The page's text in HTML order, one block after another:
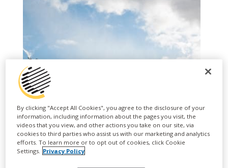
By clicking "Accept All Cookies", you agree to the disclosure of your
information, including information about the pages you visit, the
videos that you view, and other actions you take on our site, via
cookies to third parties who assist us with our marketing and analytics
efforts. To learn more or to opt out of cookies, click Cookie
Settings. Privacy Policy